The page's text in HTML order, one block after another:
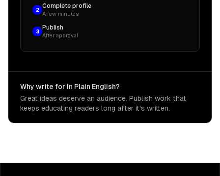
2
Complete profile
A few minutes
3
Publish
After approval
Why write for In Plain English?
Great ideas deserve an audience. Publish work that
keeps educating readers long after it's written.